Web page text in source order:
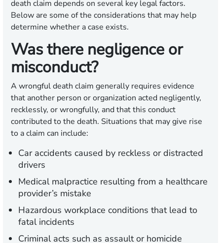
death claim depends on several key legal factors.
Below are some of the considerations that may help
determine whether a case exists.
Was there negligence or
misconduct?
A wrongful death claim generally requires evidence
that another person or organization acted negligently,
recklessly, or wrongfully, and that this conduct
contributed to the death. Situations that may give rise
to a claim can include:
Car accidents caused by reckless or distracted
drivers
Medical malpractice resulting from a healthcare
provider’s mistake
Hazardous workplace conditions that lead to
fatal incidents
Criminal acts such as assault or homicide